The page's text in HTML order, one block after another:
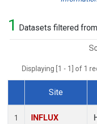
1 Datasets filtered
Displaying [1 - 1] of 1
Dataset Number
Site
1
INFLUX